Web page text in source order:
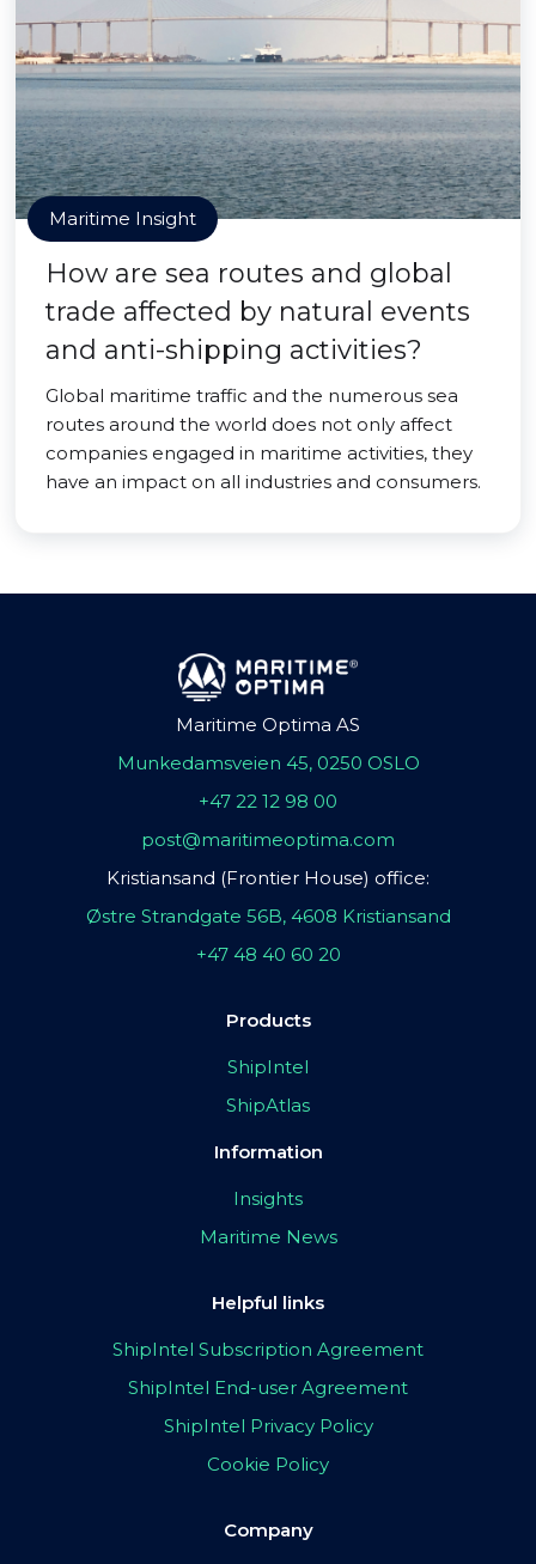
Maritime Insight
How are sea routes and global
trade affected by natural events
and anti-shipping activities?
Global maritime traffic and the numerous sea
routes around the world does not only affect
companies engaged in maritime activities, they
have an impact on all industries and consumers.
Maritime Optima AS
Munkedamsveien 45, 0250 OSLO
+47 22 12 98 00
post@maritimeoptima.com
Kristiansand (Frontier House) office:
Østre Strandgate 56B, 4608 Kristiansand
+47 48 40 60 20
Products
ShipIntel
ShipAtlas
Information
Insights
Maritime News
Helpful links
ShipIntel Subscription Agreement
ShipIntel End-user Agreement
ShipIntel Privacy Policy
Cookie Policy
Company